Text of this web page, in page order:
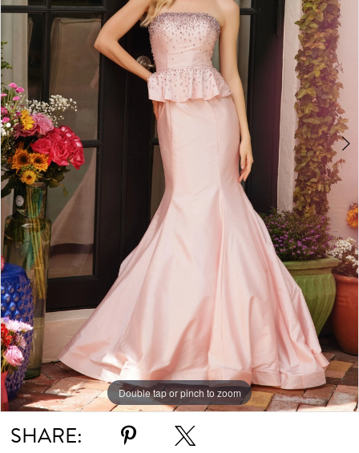
3
5
6
7
Double tap or pinch to zoom
Double tap or pinch to zoom
Double tap or pinch to zoom
SHARE: